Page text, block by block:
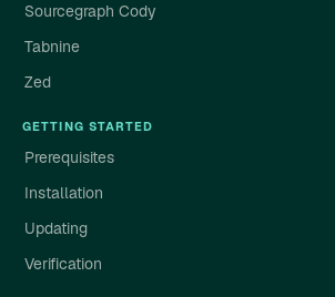
Sourcegraph Cody
Tabnine
Zed
GETTING STARTED
Prerequisites
Installation
Updating
Verification